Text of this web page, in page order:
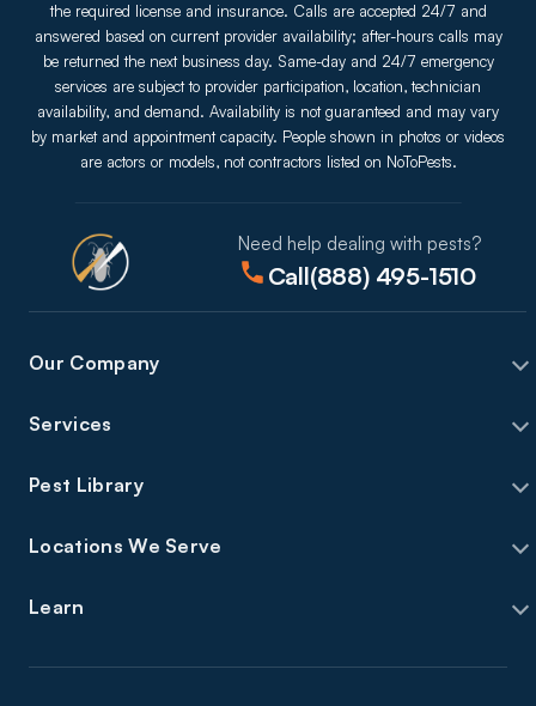
the required license and insurance. Calls are accepted 24/7 and
answered based on current provider availability; after-hours calls may
be returned the next business day. Same-day and 24/7 emergency
services are subject to provider participation, location, technician
availability, and demand. Availability is not guaranteed and may vary
by market and appointment capacity. People shown in photos or videos
are actors or models, not contractors listed on NoToPests.
Services
Pest Library
Locations We Serve
Learn
Need help dealing with pests?
Call(888) 495-1510
Our Company